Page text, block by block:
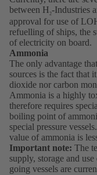
between H2-Industries
approval for use of
refuelling of ships, the
of electricity on board.
Ammonia
The only advantage
sources is the fact that
dioxide nor carbon
Ammonia is a highly
therefore requires
boiling point of
special pressure
value of ammonia is
Important note: The
supply, storage and
going vessels are